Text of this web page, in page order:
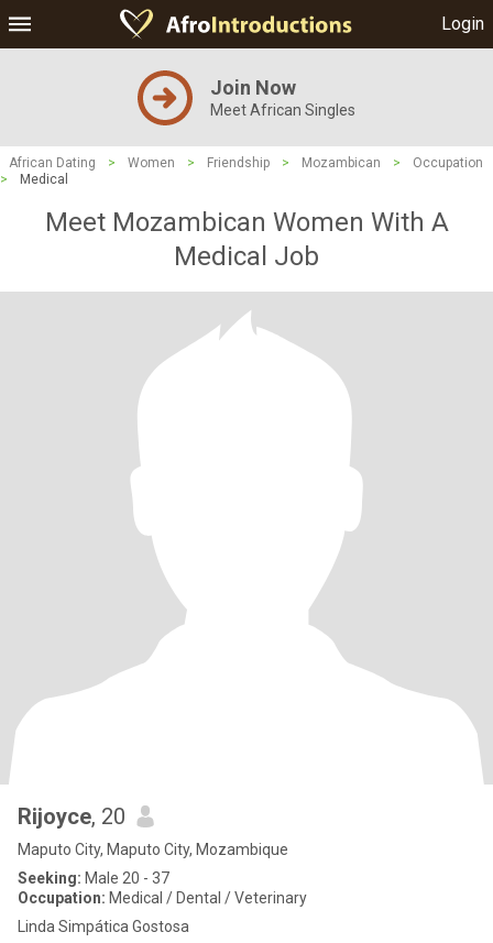
Login
Join Now
Meet African Singles
African Dating > Women > Friendship > Mozambican >
Occupation
>
Medical
Meet Mozambican Women With A
Medical Job
Rijoyce, 20
Maputo City, Maputo City, Mozambique
Seeking: Male 20 - 37
Occupation: Medical / Dental / Veterinary
Linda Simpática Gostosa